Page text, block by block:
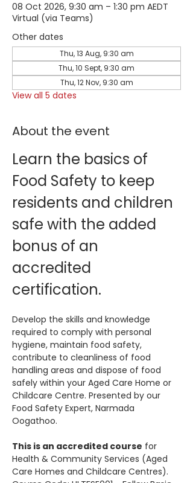
08 Oct 2026, 9:30 am – 1:30 pm AEDT
Virtual (via Teams)
Other dates
Thu, 13 Aug, 9:30 am
Thu, 10 Sept, 9:30 am
Thu, 12 Nov, 9:30 am
View all 5 dates
About the event
Learn the basics of
Food Safety to keep
residents and children
safe with the added
bonus of an
accredited
certification.
Develop the skills and knowledge
required to comply with personal
hygiene, maintain food safety,
contribute to cleanliness of food
handling areas and dispose of food
safely within your Aged Care Home or
Childcare Centre. Presented by our
Food Safety Expert, Narmada
Oogathoo.
This is an accredited course for
Health & Community Services (Aged
Care Homes and Childcare Centres).